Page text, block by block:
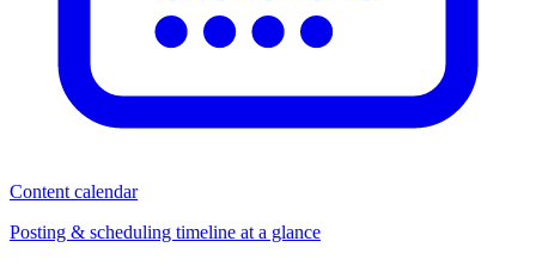
Content calendar
Posting & scheduling timeline at a glance